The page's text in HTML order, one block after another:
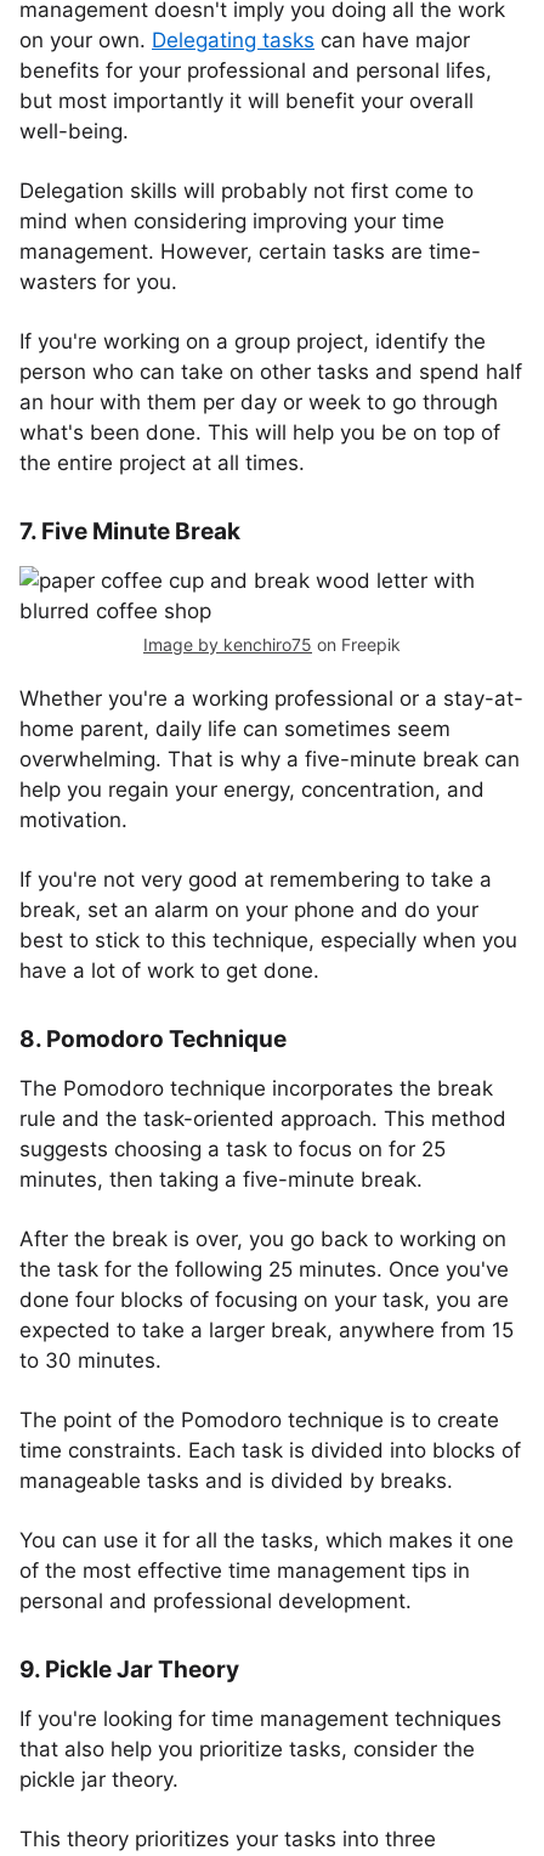
management doesn't imply you doing all the work
on your own. Delegating tasks can have major
benefits for your professional and personal lifes,
but most importantly it will benefit your overall
well-being.
Delegation skills will probably not first come to
mind when considering improving your time
management. However, certain tasks are time-
wasters for you.
If you're working on a group project, identify the
person who can take on other tasks and spend half
an hour with them per day or week to go through
what's been done. This will help you be on top of
the entire project at all times.
7. Five Minute Break
Image by kenchiro75 on Freepik
Whether you're a working professional or a stay-at-
home parent, daily life can sometimes seem
overwhelming. That is why a five-minute break can
help you regain your energy, concentration, and
motivation.
If you're not very good at remembering to take a
break, set an alarm on your phone and do your
best to stick to this technique, especially when you
have a lot of work to get done.
8. Pomodoro Technique
The Pomodoro technique incorporates the break
rule and the task-oriented approach. This method
suggests choosing a task to focus on for 25
minutes, then taking a five-minute break.
After the break is over, you go back to working on
the task for the following 25 minutes. Once you've
done four blocks of focusing on your task, you are
expected to take a larger break, anywhere from 15
to 30 minutes.
The point of the Pomodoro technique is to create
time constraints. Each task is divided into blocks of
manageable tasks and is divided by breaks.
You can use it for all the tasks, which makes it one
of the most effective time management tips in
personal and professional development.
9. Pickle Jar Theory
If you're looking for time management techniques
that also help you prioritize tasks, consider the
pickle jar theory.
This theory prioritizes your tasks into three